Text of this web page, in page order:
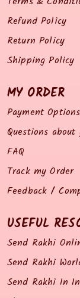
Refund Policy
Return Policy
Shipping Policy
MY ORDER
Payment Options
Questions
FAQ
Track my Order
Feedback /
USEFUL
Send Rakhi
Send Rakhi
Send Rakhi In